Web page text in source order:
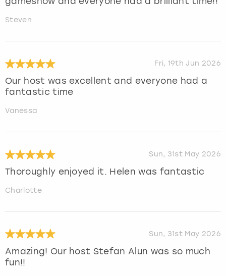
Steven
Fri, 19th Jun 2026
Our host was excellent and everyone had a
fantastic time
Vanessa
Sun, 31st May 2026
Thoroughly enjoyed it. Helen was fantastic
Charlotte
Sun, 31st May 2026
Amazing! Our host Stefan Alun was so much
fun!!